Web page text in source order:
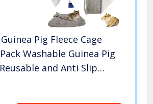
Pig Fleece Cage
Washable Guinea Pig
and Anti Slip
Bedding Fast Absorbent